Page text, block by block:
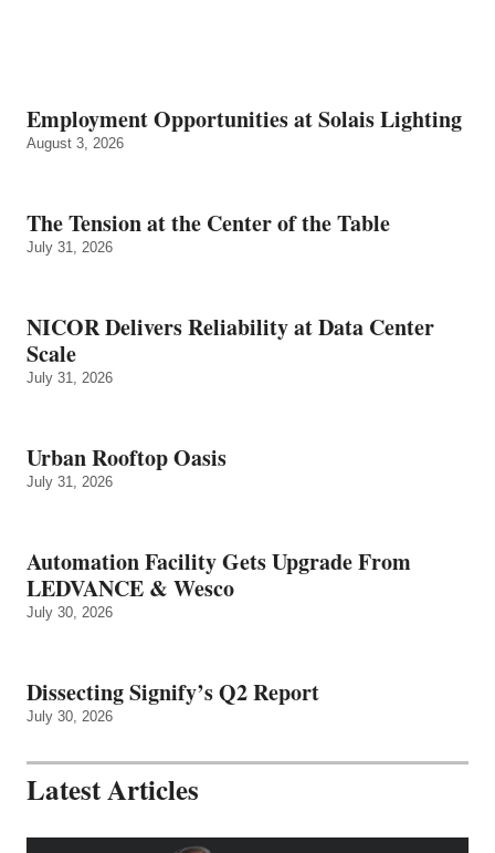
Employment Opportunities at Solais Lighting
August 3, 2026
The Tension at the Center of the Table
July 31, 2026
NICOR Delivers Reliability at Data Center
Scale
July 31, 2026
Urban Rooftop Oasis
July 31, 2026
Automation Facility Gets Upgrade From
LEDVANCE & Wesco
July 30, 2026
Dissecting Signify’s Q2 Report
July 30, 2026
Latest Articles